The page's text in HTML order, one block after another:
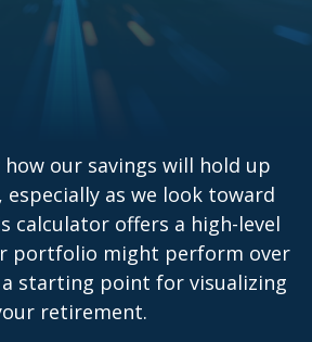
our savings will hold up
especially as we look toward
calculator offers a high-level
portfolio might perform over
starting point for visualizing
retirement.